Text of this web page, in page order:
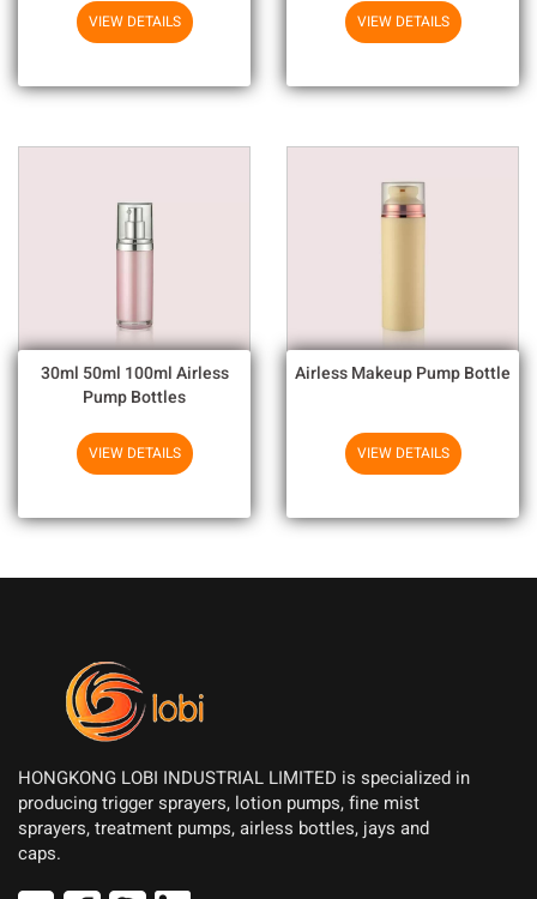
Chemicals
VIEW DETAILS VIEW DETAILS
30ml 50ml 100ml Airless
Pump Bottles
VIEW DETAILS
Airless Makeup Pump Bottle
VIEW DETAILS
HONGKONG LOBI INDUSTRIAL LIMITED is specialized in
producing trigger sprayers, lotion pumps, fine mist
sprayers, treatment pumps, airless bottles, jays and
caps.